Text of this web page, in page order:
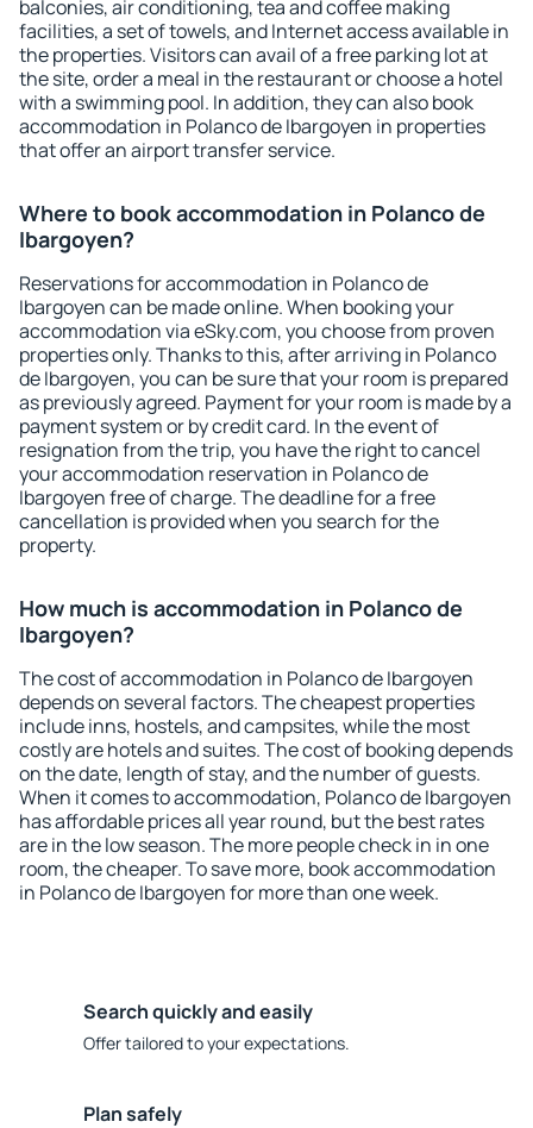
balconies, air conditioning, tea and coffee making
facilities, a set of towels, and Internet access available in
the properties. Visitors can avail of a free parking lot at
the site, order a meal in the restaurant or choose a hotel
with a swimming pool. In addition, they can also book
accommodation in Polanco de Ibargoyen in properties
that offer an airport transfer service.
Where to book accommodation in Polanco de
Ibargoyen?
Reservations for accommodation in Polanco de
Ibargoyen can be made online. When booking your
accommodation via eSky.com, you choose from proven
properties only. Thanks to this, after arriving in Polanco
de Ibargoyen, you can be sure that your room is prepared
as previously agreed. Payment for your room is made by a
payment system or by credit card. In the event of
resignation from the trip, you have the right to cancel
your accommodation reservation in Polanco de
Ibargoyen free of charge. The deadline for a free
cancellation is provided when you search for the
property.
How much is accommodation in Polanco de
Ibargoyen?
The cost of accommodation in Polanco de Ibargoyen
depends on several factors. The cheapest properties
include inns, hostels, and campsites, while the most
costly are hotels and suites. The cost of booking depends
on the date, length of stay, and the number of guests.
When it comes to accommodation, Polanco de Ibargoyen
has affordable prices all year round, but the best rates
are in the low season. The more people check in in one
room, the cheaper. To save more, book accommodation
in Polanco de Ibargoyen for more than one week.
Search quickly and easily
Offer tailored to your expectations.
Plan safely